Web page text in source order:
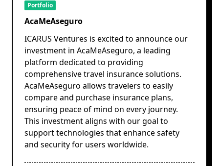
Portfolio
AcaMeAseguro
ICARUS Ventures is excited to announce our
investment in AcaMeAseguro, a leading
platform dedicated to providing
comprehensive travel insurance solutions.
AcaMeAseguro allows travelers to easily
compare and purchase insurance plans,
ensuring peace of mind on every journey.
This investment aligns with our goal to
support technologies that enhance safety
and security for users worldwide.